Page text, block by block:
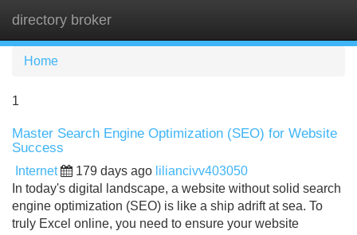
directory broker
Home
1
Master Search Engine Optimization (SEO) for Website
Success
Internet 179 days ago liliancivv403050
In today's digital landscape, a website without solid search
engine optimization (SEO) is like a ship adrift at sea. To
truly Excel online, you need to ensure your website